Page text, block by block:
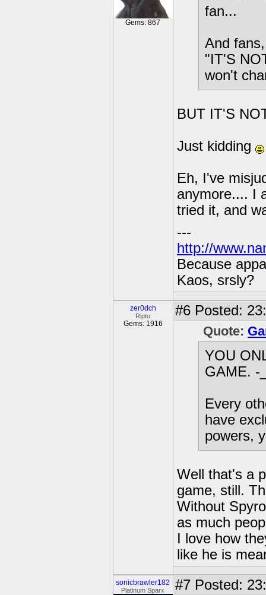
Gems: 867
fan...
And
"IT'S
won't
BUT IT'S
Just kidding
Eh, I've
anymore.... I
tried it, and
---
http://
Because
Kaos, srsly?
zer0dch
Ripto
Gems: 1916
#6 Posted:
Quote:
YOU
GAME. -
Every
have
powers,
Well that's a
game, still.
Without
as much
I love how
like he is
sonicbrawler182
Platinum Sparx #7 Posted: